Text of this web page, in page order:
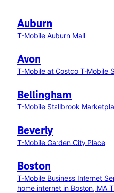
Auburn
T-Mobile Auburn Mall
Avon
T-Mobile at Costco T-Mobile
Bellingham
T-Mobile Stallbrook
Beverly
T-Mobile Garden City Place
Boston
T-Mobile Business Internet
home internet in Boston, MA